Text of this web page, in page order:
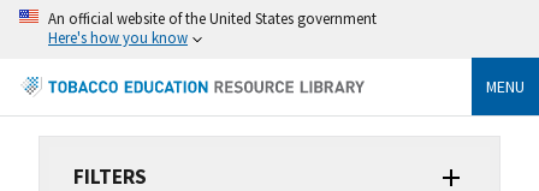
An official website of the United States government
Here's how you know
MENU
FILTERS